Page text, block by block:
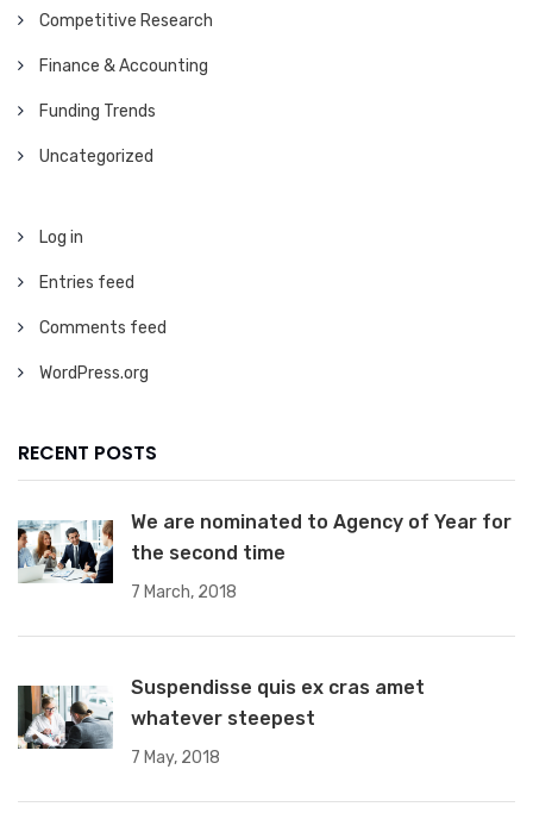
Competitive Research
Finance & Accounting
Funding Trends
Uncategorized
Log in
Entries feed
Comments feed
WordPress.org
RECENT POSTS
We are nominated to Agency of Year for
the second time
7 March, 2018
Suspendisse quis ex cras amet
whatever steepest
7 May, 2018